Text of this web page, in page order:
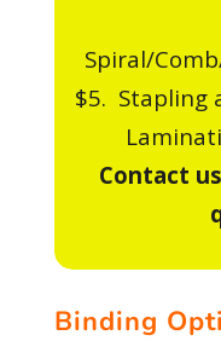
Spiral/
$5. Stapling
Contact
Binding